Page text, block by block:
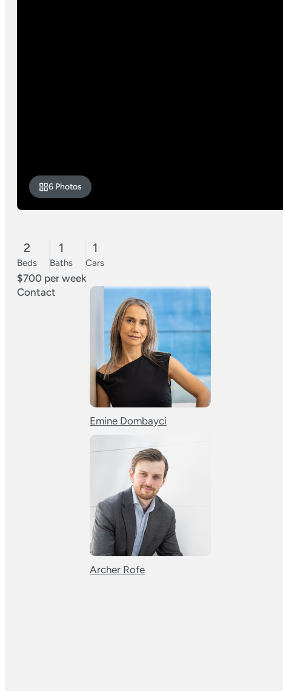
6 Photos
2
Beds
1
Baths
1
Cars
$700 per week
Contact
Emine Dombayci
Archer Rofe